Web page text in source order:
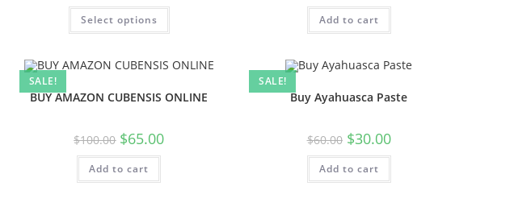
Select options Add to cart
SALE!
BUY AMAZON CUBENSIS ONLINE
$100.00 $65.00
Add to cart
SALE!
Buy Ayahuasca Paste
$60.00 $30.00
Add to cart